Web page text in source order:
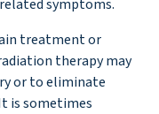
symptoms.
treatment or
therapy may
or to eliminate
is sometimes